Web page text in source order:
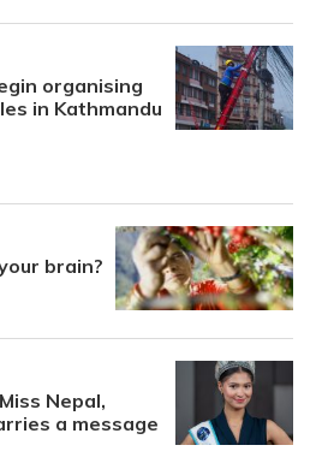
organising
in Kathmandu
brain?
Nepal,
a message